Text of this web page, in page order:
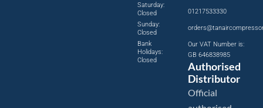
Saturday:
Closed
Sunday:
Closed
Bank
Holidays:
Closed
01217533330
Our VAT Number is:
GB 646838985
Authorised
Distributor
Official